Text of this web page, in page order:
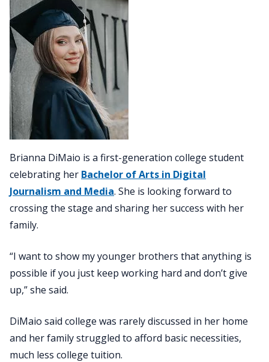
Brianna DiMaio is a first-generation college student
celebrating her Bachelor of Arts in Digital
Journalism and Media. She is looking forward to
crossing the stage and sharing her success with her
family.
“I want to show my younger brothers that anything is
possible if you just keep working hard and don’t give
up,” she said.
DiMaio said college was rarely discussed in her home
and her family struggled to afford basic necessities,
much less college tuition.